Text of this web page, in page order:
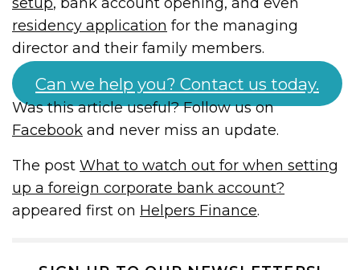
residency application for the managing
director and their family members.
Can we help you? Contact us today.
Was this article useful? Follow us on
Facebook and never miss an update.
The postWhat to watch out for when setting
up a foreign corporate bank account?
appeared first on Helpers Finance.